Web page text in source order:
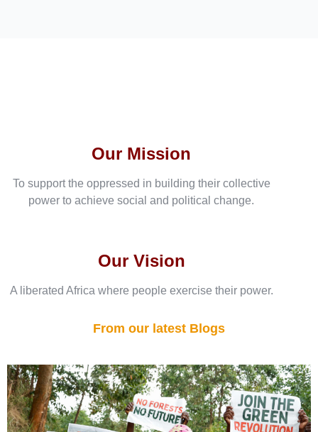
Our Vision
A liberated Africa where people exercise their power.
Our Mission
To support the oppressed in building their collective
power to achieve social and political change.
From our latest Blogs